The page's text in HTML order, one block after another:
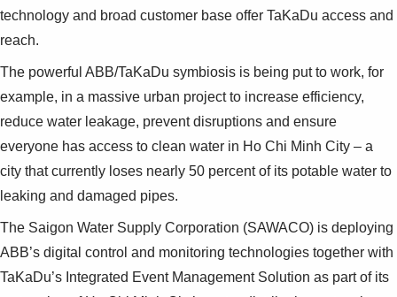
technology and broad customer base offer TaKaDu access and
reach.
The powerful ABB/TaKaDu symbiosis is being put to work, for
example, in a massive urban project to increase efficiency,
reduce water leakage, prevent disruptions and ensure
everyone has access to clean water in Ho Chi Minh City – a
city that currently loses nearly 50 percent of its potable water to
leaking and damaged pipes.
The Saigon Water Supply Corporation (SAWACO) is deploying
ABB’s digital control and monitoring technologies together with
TaKaDu’s Integrated Event Management Solution as part of its